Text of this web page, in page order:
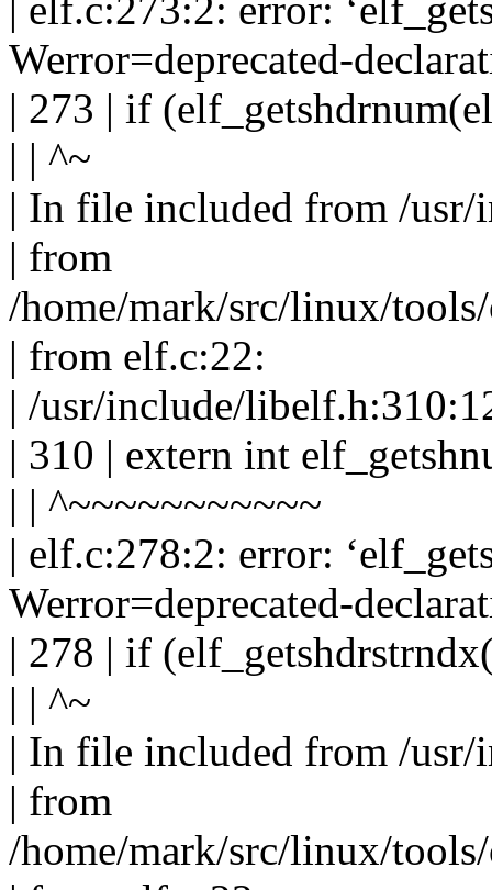
| elf.c:273:2: error:
Werror=deprecated-
| 273 | if
| | ^~
| In file included from /usr/
| from
/home/mark/src/linux/
| from elf.c:22:
| /usr/include/
| 310 | extern int
| | ^~~~~~~~~~~~
| elf.c:278:2: error:
Werror=deprecated-
| 278 | if
| | ^~
| In file included from /usr/
| from
/home/mark/src/linux/